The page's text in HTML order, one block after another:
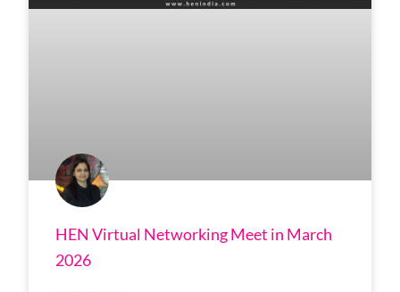
HEN Virtual Networking Meet in March
2026